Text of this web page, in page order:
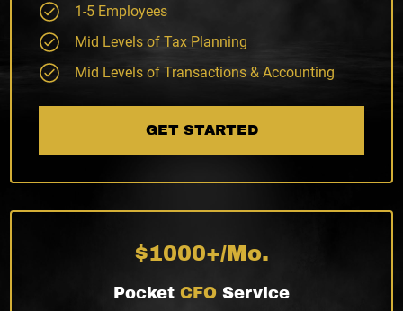
1-5 Employees
Mid Levels of Tax Planning
Mid Levels of Transactions & Accounting
GET STARTED
$1000+/Mo.
Pocket CFO Service